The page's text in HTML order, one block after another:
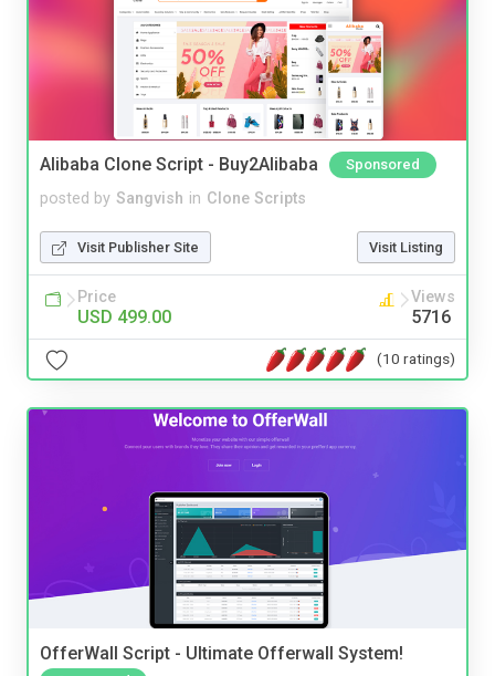
Alibaba Clone Script - Buy2Alibaba Sponsored
posted by Sangvish in Clone Scripts
Visit Publisher Site Visit Listing
Price
USD 499.00
Views
5716
(10 ratings)
OfferWall Script - Ultimate Offerwall System!